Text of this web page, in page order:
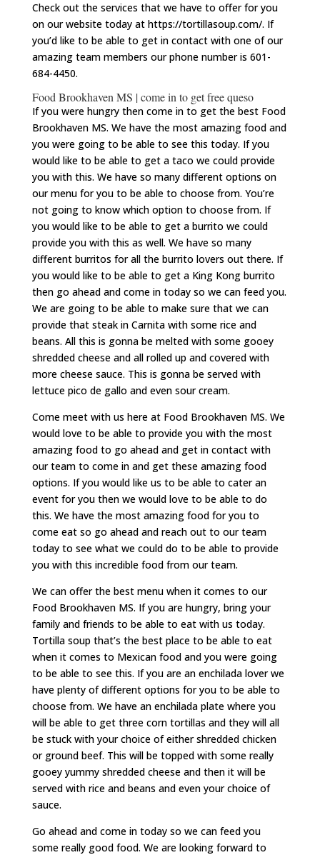
Check out the services that we have to offer for you
on our website today at https://tortillasoup.com/. If
you’d like to be able to get in contact with one of our
amazing team members our phone number is 601-
684-4450.
Food Brookhaven MS | come in to get free queso
If you were hungry then come in to get the best Food
Brookhaven MS. We have the most amazing food and
you were going to be able to see this today. If you
would like to be able to get a taco we could provide
you with this. We have so many different options on
our menu for you to be able to choose from. You’re
not going to know which option to choose from. If
you would like to be able to get a burrito we could
provide you with this as well. We have so many
different burritos for all the burrito lovers out there. If
you would like to be able to get a King Kong burrito
then go ahead and come in today so we can feed you.
We are going to be able to make sure that we can
provide that steak in Carnita with some rice and
beans. All this is gonna be melted with some gooey
shredded cheese and all rolled up and covered with
more cheese sauce. This is gonna be served with
lettuce pico de gallo and even sour cream.
Come meet with us here at Food Brookhaven MS. We
would love to be able to provide you with the most
amazing food to go ahead and get in contact with
our team to come in and get these amazing food
options. If you would like us to be able to cater an
event for you then we would love to be able to do
this. We have the most amazing food for you to
come eat so go ahead and reach out to our team
today to see what we could do to be able to provide
you with this incredible food from our team.
We can offer the best menu when it comes to our
Food Brookhaven MS. If you are hungry, bring your
family and friends to be able to eat with us today.
Tortilla soup that’s the best place to be able to eat
when it comes to Mexican food and you were going
to be able to see this. If you are an enchilada lover we
have plenty of different options for you to be able to
choose from. We have an enchilada plate where you
will be able to get three corn tortillas and they will all
be stuck with your choice of either shredded chicken
or ground beef. This will be topped with some really
gooey yummy shredded cheese and then it will be
served with rice and beans and even your choice of
sauce.
Go ahead and come in today so we can feed you
some really good food. We are looking forward to